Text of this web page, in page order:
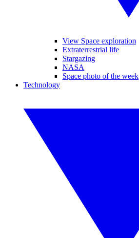
View Space exploration
Extraterrestrial life
Stargazing
NASA
Space photo of the week
Technology